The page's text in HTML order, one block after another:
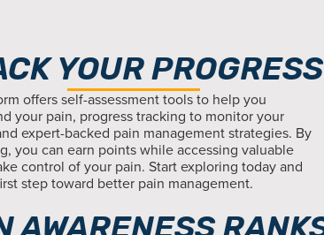
YOUR PROGRESS
offers self-assessment tools to help you
your pain, progress tracking to monitor your
expert-backed pain management strategies. By
you can earn points while accessing valuable
control of your pain. Start exploring today and
step toward better pain management.